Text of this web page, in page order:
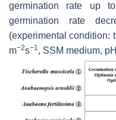
germination rate up
germination rate
(experimental condition:
m−2s−1, SSM medium,